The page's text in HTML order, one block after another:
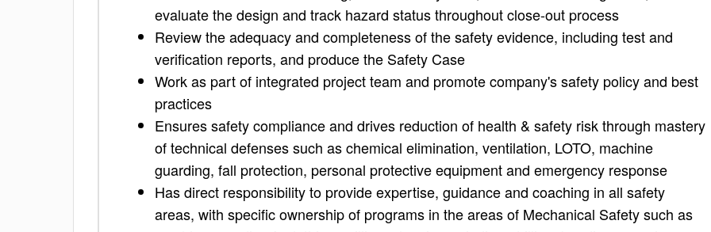
evaluate the design and track hazard status throughout close-out process
Review the adequacy and completeness of the safety evidence, including test and
verification reports, and produce the Safety Case
Work as part of integrated project team and promote company's safety policy and best
practices
Ensures safety compliance and drives reduction of health & safety risk through mastery
of technical defenses such as chemical elimination, ventilation, LOTO, machine
guarding, fall protection, personal protective equipment and emergency response
Has direct responsibility to provide expertise, guidance and coaching in all safety
areas, with specific ownership of programs in the areas of Mechanical Safety such as